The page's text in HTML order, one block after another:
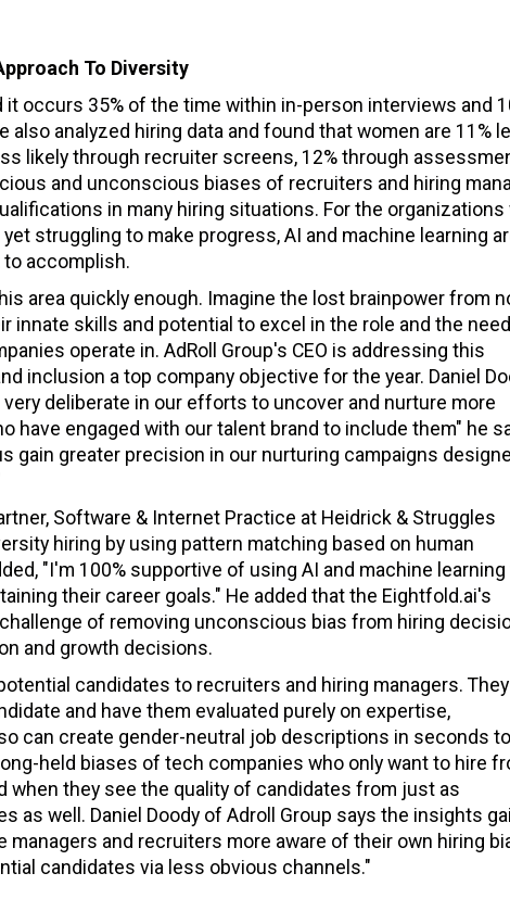
To Diversity
occurs 35% of the time within in-person interviews and
analyzed hiring data and found that women are 11%
likely through recruiter screens, 12% through
and unconscious biases of recruiters and hiring
in many hiring situations. For the organizations
struggling to make progress, AI and machine learning
accomplish.
area quickly enough. Imagine the lost brainpower from
innate skills and potential to excel in the role and the
operate in. AdRoll Group's CEO is addressing this
inclusion a top company objective for the year. Daniel
very deliberate in our efforts to uncover and nurture more
have engaged with our talent brand to include them" he
gain greater precision in our nurturing campaigns
Software & Internet Practice at Heidrick & Struggles
hiring by using pattern matching based on human
"I'm 100% supportive of using AI and machine
their career goals." He added that the Eightfold.ai's
of removing unconscious bias from hiring
and growth decisions.
candidates to recruiters and hiring managers.
and have them evaluated purely on expertise,
can create gender-neutral job descriptions in seconds
held biases of tech companies who only want to hire
when they see the quality of candidates from just as
as well. Daniel Doody of Adroll Group says the insights
and recruiters more aware of their own hiring
candidates via less obvious channels."